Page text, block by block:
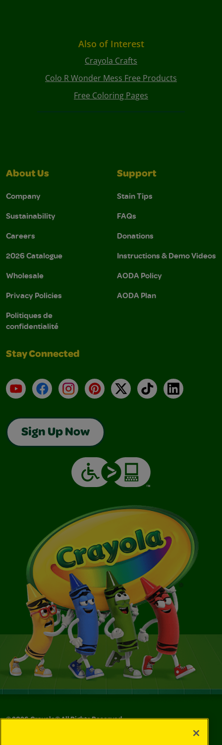
Also of Interest
Crayola Crafts
Colo R Wonder Mess Free Products
Free Coloring Pages
About Us
Company
Sustainability
Careers
2026 Catalogue
Wholesale
Privacy Policies
Politiques de
confidentialité
Support
Stain Tips
FAQs
Donations
Instructions & Demo Videos
AODA Policy
AODA Plan
Stay Connected
YouTubeFacebookInstagramPinterest
X TikTokLinkedIn
Sign Up Now
©2026Crayola® All Rights Reserved.